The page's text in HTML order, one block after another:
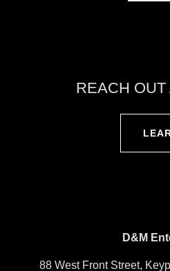
REACH
D&M
88 West Front Street,